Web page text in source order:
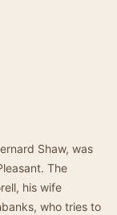
Shaw, was
The
his wife
who tries to